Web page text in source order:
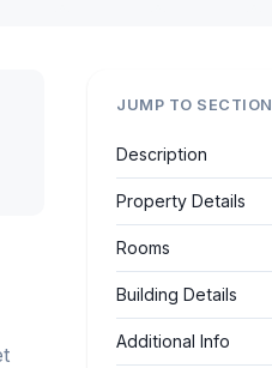
JUMP TO SECTION
Description
Property Details
Rooms
Building Details
Additional Info